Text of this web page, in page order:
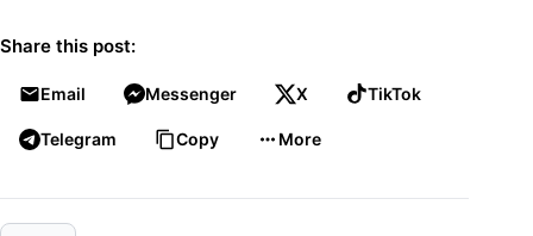
Share this post:
Email Messenger X TikTok
Telegram Copy More